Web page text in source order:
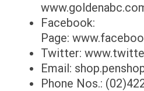
Facebook:
Page:
Twitter:
Email:
Phone Nos.: